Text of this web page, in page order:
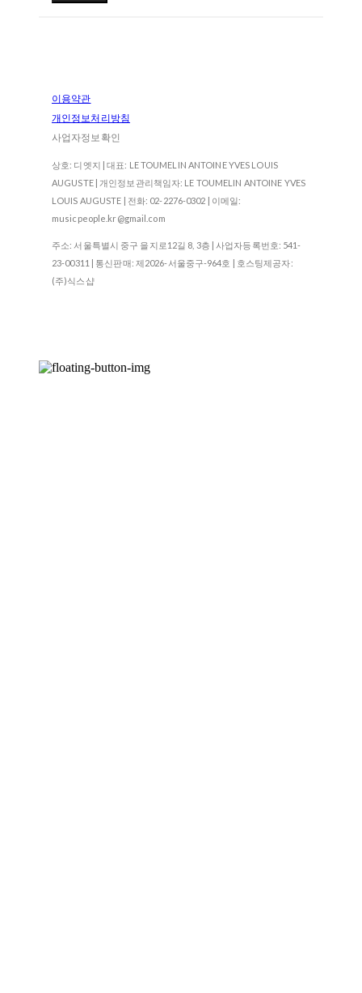
이용약관
개인정보처리방침
사업자정보확인
상호: 디엣지 | 대표: LE TOUMELIN ANTOINE YVES LOUIS
AUGUSTE | 개인정보관리책임자: LE TOUMELIN ANTOINE YVES
LOUIS AUGUSTE | 전화: 02-2276-0302 | 이메일:
musicpeople.kr@gmail.com
주소: 서울특별시 중구 을지로12길 8, 3층 | 사업자등록번호: 541-
23-00311 | 통신판매: 제2026-서울중구-964호 | 호스팅제공자:
(주)식스샵